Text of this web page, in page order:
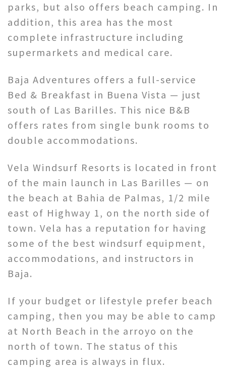
parks, but also offers beach camping. In
addition, this area has the most
complete infrastructure including
supermarkets and medical care.
Baja Adventures offers a full-service
Bed & Breakfast in Buena Vista — just
south of Las Barilles. This nice B&B
offers rates from single bunk rooms to
double accommodations.
Vela Windsurf Resorts is located in front
of the main launch in Las Barilles — on
the beach at Bahia de Palmas, 1/2 mile
east of Highway 1, on the north side of
town. Vela has a reputation for having
some of the best windsurf equipment,
accommodations, and instructors in
Baja.
If your budget or lifestyle prefer beach
camping, then you may be able to camp
at North Beach in the arroyo on the
north of town. The status of this
camping area is always in flux.